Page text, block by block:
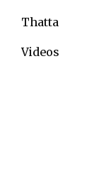
Thatta
Videos